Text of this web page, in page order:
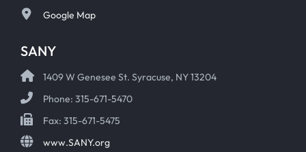
Google Map
SANY
1409 W Genesee St. Syracuse, NY 13204
Phone: 315-671-5470
Fax: 315-671-5475
www.SANY.org